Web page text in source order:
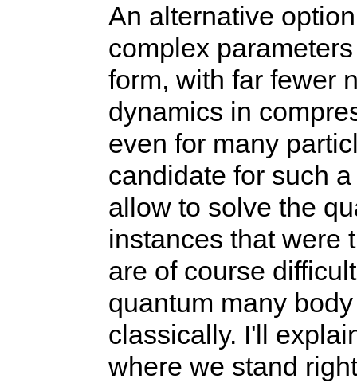
An alternative
complex
form, with far fewer
dynamics in
even for many
candidate for such
allow to solve the
instances that were
are of course
quantum many
classically. I'll
where we stand